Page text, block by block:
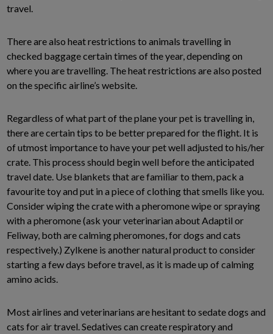
travel.
There are also heat restrictions to animals travelling in
checked baggage certain times of the year, depending on
where you are travelling. The heat restrictions are also posted
on the specific airline’s website.
Regardless of what part of the plane your pet is travelling in,
there are certain tips to be better prepared for the flight. It is
of utmost importance to have your pet well adjusted to his/her
crate. This process should begin well before the anticipated
travel date. Use blankets that are familiar to them, pack a
favourite toy and put in a piece of clothing that smells like you.
Consider wiping the crate with a pheromone wipe or spraying
with a pheromone (ask your veterinarian about Adaptil or
Feliway, both are calming pheromones, for dogs and cats
respectively.) Zylkene is another natural product to consider
starting a few days before travel, as it is made up of calming
amino acids.
Most airlines and veterinarians are hesitant to sedate dogs and
cats for air travel. Sedatives can create respiratory and